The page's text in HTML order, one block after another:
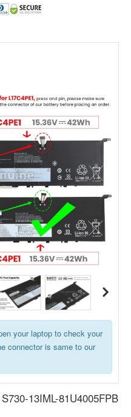
your laptop to check your
connector is same to our
13IML-81U4005FPB